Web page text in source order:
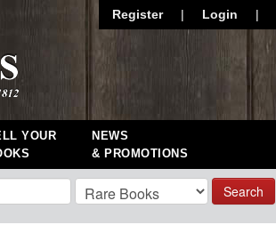
Register | Login |
YOUR
NEWS
& PROMOTIONS
Search